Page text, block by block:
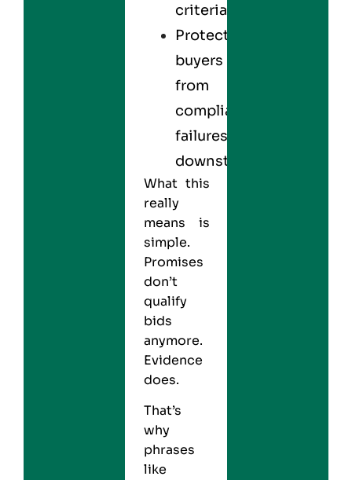
criteria
Protect
buyers
from
compliance
failures
downstream
What this
really
means is
simple.
Promises
don’t
qualify
bids
anymore.
Evidence
does.
That’s
why
phrases
like